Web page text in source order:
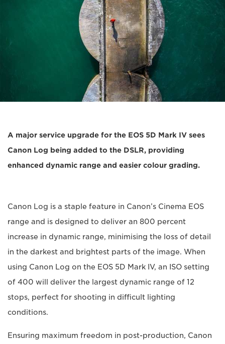
A major service upgrade for the EOS 5D Mark IV sees
Canon Log being added to the DSLR, providing
enhanced dynamic range and easier colour grading.
Canon Log is a staple feature in Canon’s Cinema EOS
range and is designed to deliver an 800 percent
increase in dynamic range, minimising the loss of detail
in the darkest and brightest parts of the image. When
using Canon Log on the EOS 5D Mark IV, an ISO setting
of 400 will deliver the largest dynamic range of 12
stops, perfect for shooting in difficult lighting
conditions.
Ensuring maximum freedom in post-production, Canon